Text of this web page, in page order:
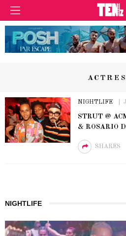
NIGHTLIFE
STRUT @
& ROSARIO
SHARES
NIGHTLIFE